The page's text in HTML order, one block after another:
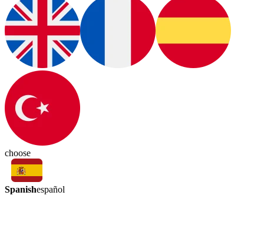
choose
Spanishespañol